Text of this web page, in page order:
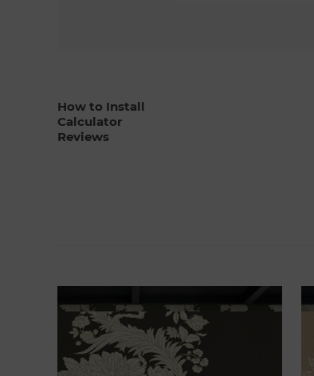
How to Install
Calculator
Reviews